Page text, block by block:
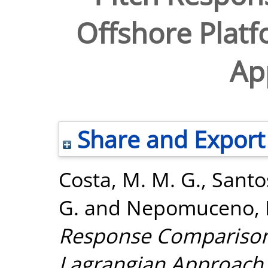
Offshore
Share and Export
Costa, M. M. G.,
G. and Nepomuceno,
Response